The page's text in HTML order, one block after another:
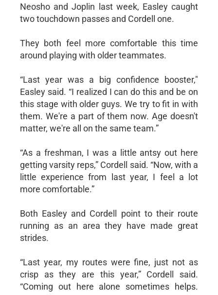
Neosho and Joplin last week, Easley caught
two touchdown passes and Cordell one.
They both feel more comfortable this time
around playing with older teammates.
“Last year was a big confidence booster,"
Easley said. “I realized I can do this and be on
this stage with older guys. We try to fit in with
them. We're a part of them now. Age doesn't
matter, we're all on the same team.”
“As a freshman, I was a little antsy out here
getting varsity reps,” Cordell said. “Now, with a
little experience from last year, I feel a lot
more comfortable.”
Both Easley and Cordell point to their route
running as an area they have made great
strides.
“Last year, my routes were fine, just not as
crisp as they are this year,” Cordell said.
“Coming out here alone sometimes helps.